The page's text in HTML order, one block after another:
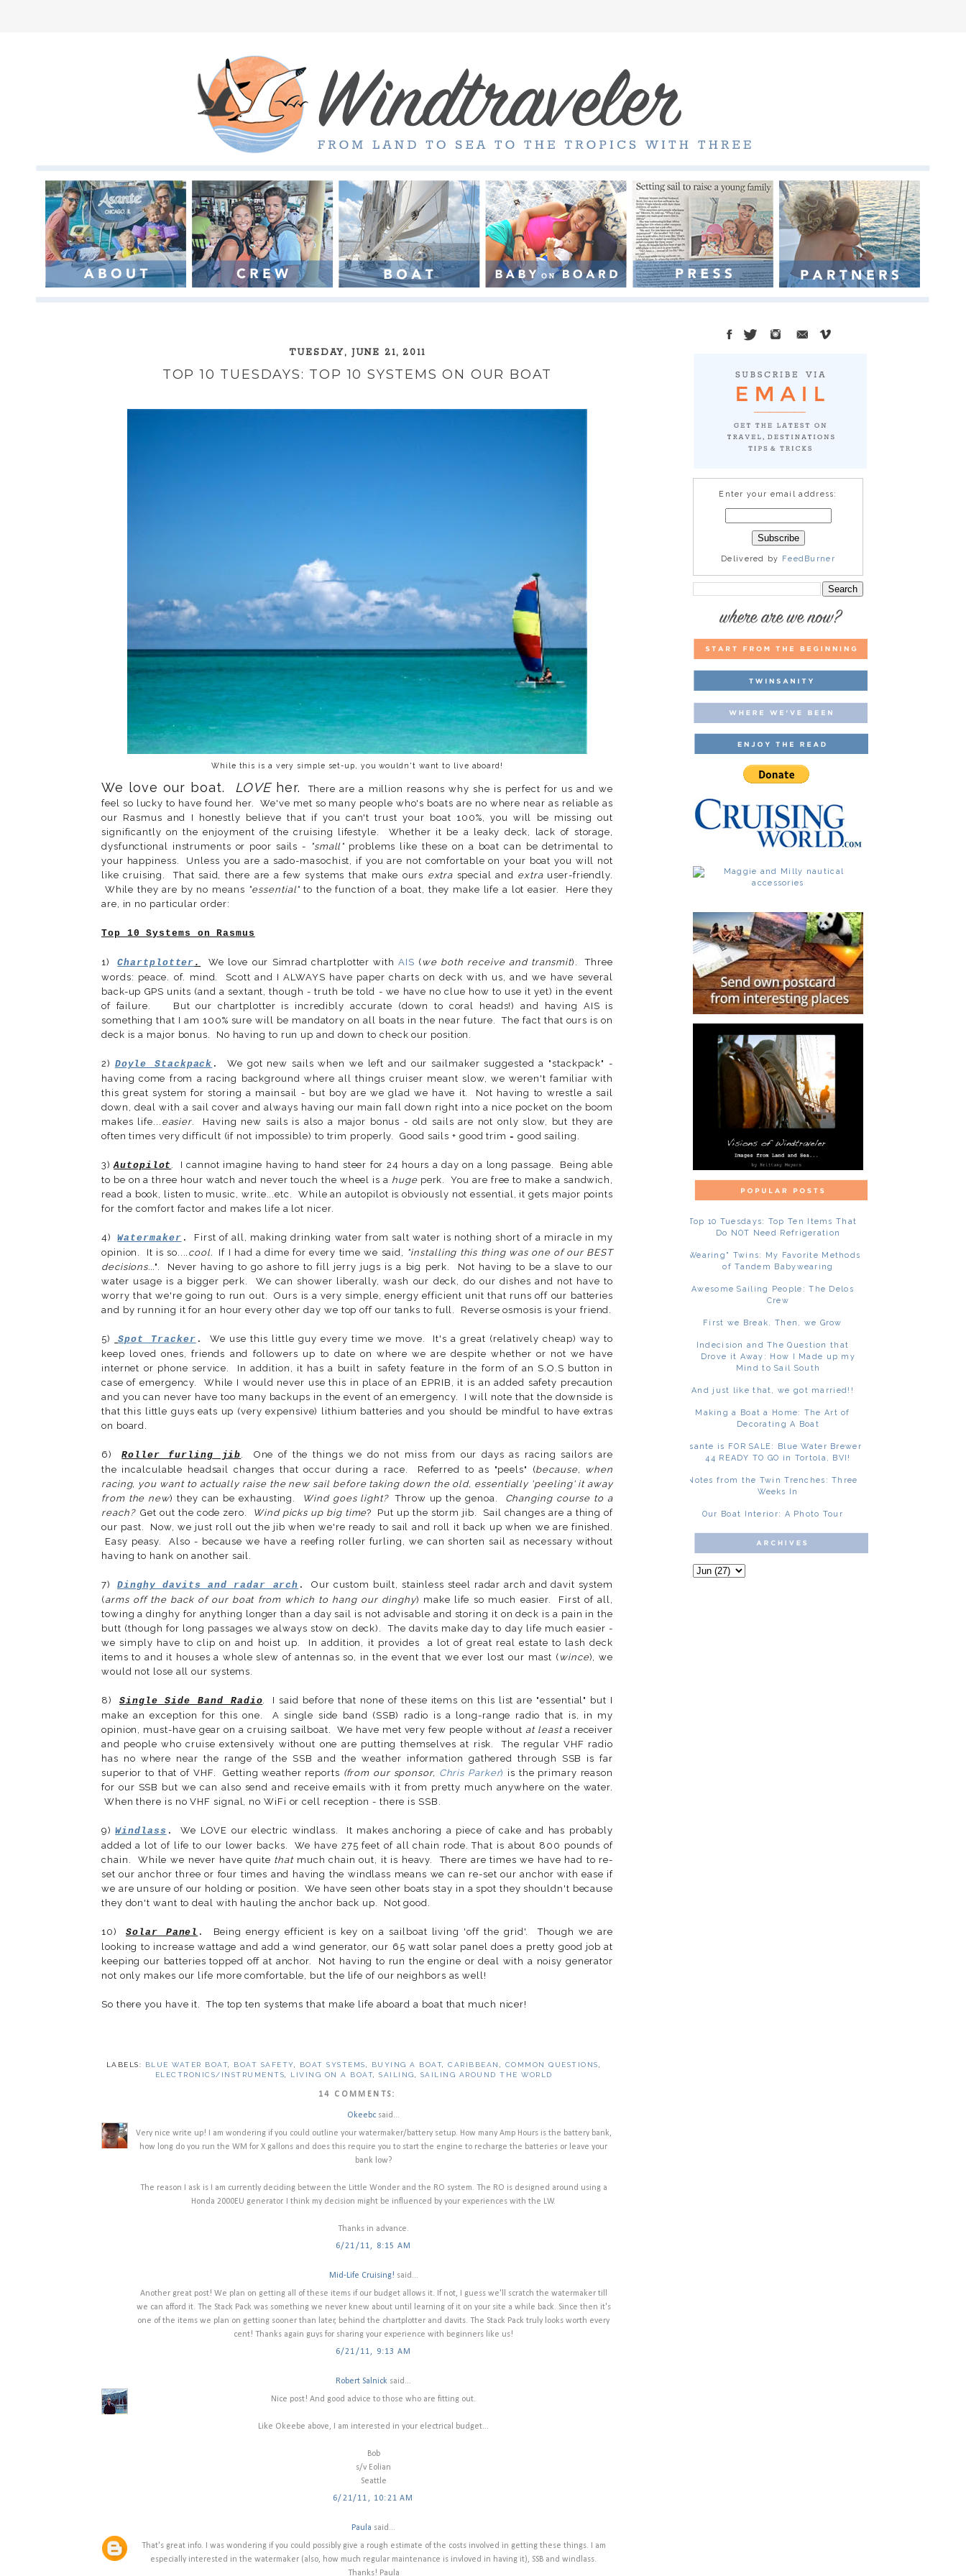
TUESDAY, JUNE 21, 2011
TOP 10 TUESDAYS: TOP 10 SYSTEMS ON OUR BOAT
While this is a very simple set-up, you wouldn't want to live aboard!
We love our boat. LOVEher.
There are a million reasons why she is perfect for us and we
feel so lucky to have found her. We've met so many people who's boats are no where near as reliable as
our Rasmus and I honestly believe that if you can't trust your boat 100%, you will be missing out
significantly on the enjoyment of the cruising lifestyle. Whether it be a leaky deck, lack of storage,
dysfunctional instruments or poor sails - "small" problems like these on a boat can be detrimental to
your happiness. Unless you are a sado-masochist, if you are not comfortable on your boat you will not
like cruising. That said, there are a few systems that make ours extra special and extrauser-friendly.
While they are by no means "essential" to the function of a boat, they make life a lot easier. Here they
are, in no particular order:
Top 10 Systems on Rasmus
1)Chartplotter . We love our Simrad chartplotter withAIS ( we both receive and transmit). Three
words: peace. of. mind. Scott and I ALWAYS have paper charts on deck with us, and we have several
back-up GPS units (and a sextant, though - truth be told - we have no clue how to use it yet) in the event
of failure. But our chartplotter is incredibly accurate (down to coral heads!) and having AIS is
something that I am 100% sure will be mandatory on all boats in the near future. The fact that ours is on
deck is a major bonus. No having to run up and down to check our position.
2) Doyle Stackpack .
We got new sails when we left and our sailmaker suggested a "stackpack" -
having come from a racing background where all things cruiser meant slow, we weren't familiar with
this great system for storing a mainsail - but boy are we glad we have it. Not having to wrestle a sail
down, deal with a sail cover and always having our main fall down right into a nice pocket on the boom
makes life... easier. Having new sails is also a major bonus - old sails are not only slow, but they are
often times very difficult (if not impossible) to trim properly. Good sails + good trim = good sailing.
3)Autopilot . I cannot imagine having to hand steer for 24 hours a day on a long passage. Being able
to be on a three hour watch and never touch the wheel is a hugeperk. You are free to make a sandwich,
read a book, listen to music, write...etc. While an autopilot is obviously not essential, it gets major points
for the comfort factor and makes life a lot nicer.
4)Watermaker .
First of all, making drinking water from salt water is nothing short of a miracle in my
opinion. It is so.... cool. If I had a dime for every time we said, "installing this thing was one of our BEST
decisions...". Never having to go ashore to fill jerry jugs is a big perk. Not having to be a slave to our
water usage is a bigger perk. We can shower liberally, wash our deck, do our dishes and not have to
worry that we're going to run out. Ours is a very simple, energy efficient unit that runs off our batteries
and by running it for an hour every other day we top off our tanks to full. Reverse osmosis is your friend.
5) Spot Tracker .
We use this little guy every time we move. It's a great (relatively cheap) way to
keep loved ones, friends and followers up to date on where we are despite whether or not we have
internet or phone service. In addition, it has a built in safety feature in the form of an S.O.S button in
case of emergency. While I would never use this in place of an EPRIB, it is an added safety precaution
and you can never have too many backups in the event of an emergency. I will note that the downside is
that this little guys eats up (very expensive) lithium batteries and you should be mindful to have extras
on board.
6)Roller furling jib. One of the things we do not miss from our days as racing sailors are
the incalculable headsail changes that occur during a race. Referred to as "peels" (because, when
racing, you want to actually raise the new sail before taking down the old, essentially 'peeling' it away
from the new) they can be exhausting. Wind goes light?Throw up the genoa. Changing course to a
reach?Get out the code zero. Wind picks up big time? Put up the storm jib. Sail changes are a thing of
our past. Now, we just roll out the jib when we're ready to sail and roll it back up when we are finished.
Easy peasy. Also - because we have a reefing roller furling, we can shorten sail as necessary without
having to hank on another sail.
7)Dinghy davits and radar arch .
Our custom built, stainless steel radar arch and davit system
(arms off the back of our boat from which to hang our dinghy) make life so much easier. First of all,
towing a dinghy for anything longer than a day sail is not advisable and storing it on deck is a pain in the
butt (though for long passages we always stow on deck). The davits make day to day life much easier -
we simply have to clip on and hoist up. In addition, it provides a lot of great real estate to lash deck
items to and it houses a whole slew of antennas so, in the event that we ever lost our mast ( wince), we
would not lose all our systems.
8) Single Side Band Radio. I said before that none of these items on this list are "essential" but I
make an exception for this one. A single side band (SSB) radio is a long-range radio that is, in my
opinion, must-have gear on a cruising sailboat. We have met very few people withoutat leasta receiver
and people who cruise extensively without one are putting themselves at risk. The regular VHF radio
has no where near the range of the SSB and the weather information gathered through SSB is far
superior to that of VHF. Getting weather reports (from our sponsor, Chris Parker) is the primary reason
for our SSB but we can also send and receive emails with it from pretty much anywhere on the water.
When there is no VHF signal, no WiFi or cell reception - there is SSB.
9)Windlass .
We LOVE our electric windlass. It makes anchoring a piece of cake and has probably
added a lot of life to our lower backs. We have 275 feet of all chain rode. That is about 800 pounds of
chain. While we never have quite thatmuch chain out, it is heavy. There are times we have had to re-
set our anchor three or four times and having the windlass means we can re-set our anchor with ease if
we are unsure of our holding or position. We have seen other boats stay in a spot they shouldn't because
they don't want to deal with hauling the anchor back up. Not good.
10)Solar Panel .
Being energy efficient is key on a sailboat living 'off the grid'. Though we are
looking to increase wattage and add a wind generator, our 65 watt solar panel does a pretty good job at
keeping our batteries topped off at anchor. Not having to run the engine or deal with a noisy generator
not only makes our life more comfortable, but the life of our neighbors as well!
So there you have it. The top ten systems that make life aboard a boat that much nicer!
LABELS: BLUE WATER BOAT BOAT SAFETY BOAT SYSTEMS BUYING A BOAT ,CARIBBEAN COMMON QUESTIONS
ELECTRONICS/INSTRUMENTS
LIVING ON A BOAT SAILING SAILING AROUND THE WORLD
14 COMMENTS:
Okeebc said...
Very nice write up! I am wondering if you could outline your watermaker/battery setup. How many Amp Hours is the battery bank,
how long do you run the WM for X gallons and does this require you to start the engine to recharge the batteries or leave your
bank low?
The reason I ask is I am currently deciding between the Little Wonder and the RO system. The RO is designed around using a
Honda 2000EU generator. I think my decision might be influenced by your experiences with the LW.
Thanks in advance.
6/21/11, 8:15 AM
Mid-Life Cruising! said...
Another great post! We plan on getting all of these items if our budget allows it. If not, I guess we'll scratch the watermaker till
we can afford it. The Stack Pack was something we never knew about until learning of it on your site a while back. Since then it's
one of the items we plan on getting sooner than later, behind the chartplotter and davits. The Stack Pack truly looks worth every
cent! Thanks again guys for sharing your experience with beginners like us!
6/21/11, 9:13 AM
Robert Salnick said...
Nice post! And good advice to those who are fitting out.
Like Okeebe above, I am interested in your electrical budget...
Bob
s/v Eolian
Seattle
6/21/11, 10:21 AM
Paula said...
That's great info. I was wondering if you could possibly give a rough estimate of the costs involved in getting these things. I am
especially interested in the watermaker (also, how much regular maintenance is invloved in having it), SSB and windlass.
Thanks! Paula
Enter your email address:
Delivered by FeedBurner
Top 10 Tuesdays: Top Ten Items That
Do NOT Need Refrigeration
"Wearing" Twins: My Favorite Methods
of Tandem Babywearing
Awesome Sailing People: The Delos
Crew
First we Break. Then, we Grow
Indecision and The Question that
Drove it Away: How I Made up my
Mind to Sail South
And just like that, we got married!!
Making a Boat a Home: The Art of
Decorating A Boat
Asante is FOR SALE: Blue Water Brewer
44 READY TO GO in Tortola, BVI!
Notes from the Twin Trenches: Three
Weeks In
Our Boat Interior: A Photo Tour